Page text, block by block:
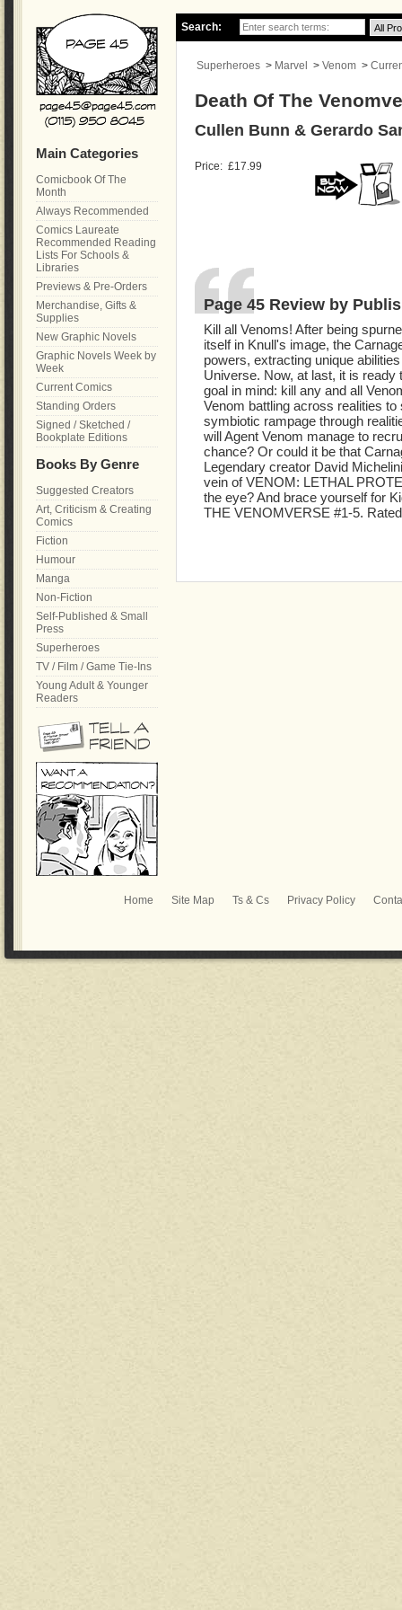
Search:
Superheroes > Marvel > Venom >
Death Of The
Cullen Bunn & Gerardo
Price: £17.99
Page 45 Review by
Kill all Venoms! After being
itself in Knull's image, the
powers, extracting unique
Universe. Now, at last, it is
goal in mind: kill any and all
Venom battling across realities
symbiotic rampage through
will Agent Venom manage to
chance? Or could it be that
Legendary creator David
vein of VENOM: LETHAL
the eye? And brace yourself for
THE VENOMVERSE #1-5.
Main Categories
Comicbook Of The
Month
Always Recommended
Comics Laureate
Recommended Reading
Lists For Schools &
Libraries
Previews & Pre-Orders
Merchandise, Gifts &
Supplies
New Graphic Novels
Graphic Novels Week by
Week
Current Comics
Standing Orders
Signed / Sketched /
Bookplate Editions
Books By Genre
Suggested Creators
Art, Criticism & Creating
Comics
Fiction
Humour
Manga
Non-Fiction
Self-Published & Small
Press
Superheroes
TV / Film / Game Tie-Ins
Young Adult & Younger
Readers
Home Site Map Ts & Cs Privacy Policy